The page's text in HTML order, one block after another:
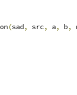
(sad, src, a, b,